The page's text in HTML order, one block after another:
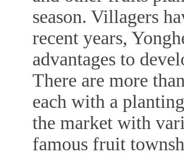
season. Villagers
recent years,
advantages to
There are more
each with a
the market with
famous fruit